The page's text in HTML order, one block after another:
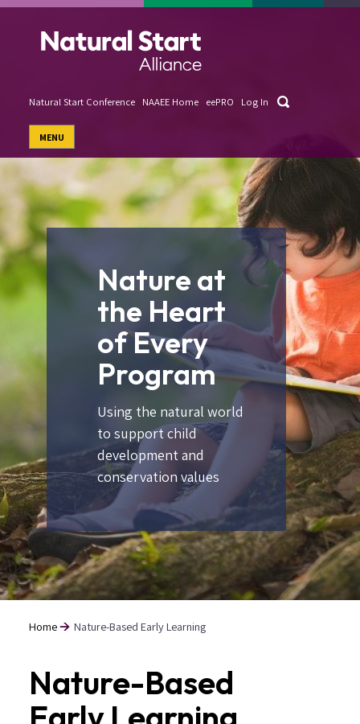
Skip
Natural Start Conference NAAEE Home eePRO
menu
Log In Search
MENU
Nature at
the Heart
of Every
Program
Using the natural world
to support child
development and
conservation values
Breadcrumb
Home Nature-Based Early Learning
Nature-Based